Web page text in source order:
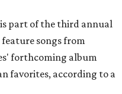
part of the third annual
feature songs from
forthcoming album
favorites, according to a